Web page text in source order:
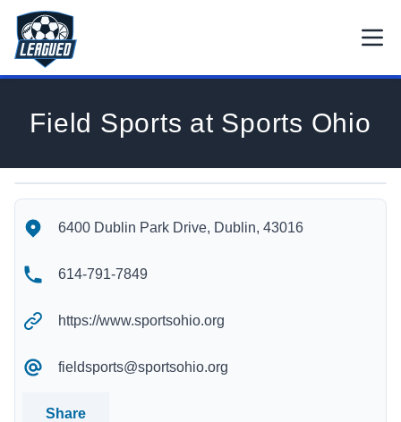
Skip to main content.
Return to Leagued homepage.
Field Sports at Sports Ohio
Field Sports at Sports Ohio's Contact Information
6400 Dublin Park Drive, Dublin, 43016
614-791-7849
https://www.sportsohio.org
fieldsports@sportsohio.org
Share